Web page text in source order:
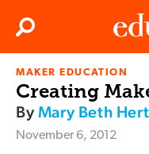
Search
MAKER EDUCATION
Creating
ByMary Beth
November 6, 2012